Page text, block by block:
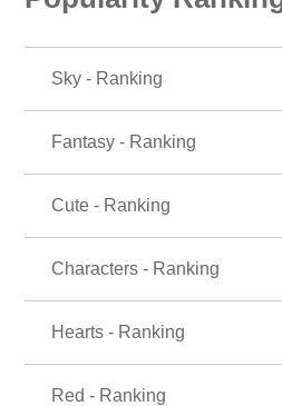
Sky - Ranking
Fantasy - Ranking
Cute - Ranking
Characters - Ranking
Hearts - Ranking
Red - Ranking